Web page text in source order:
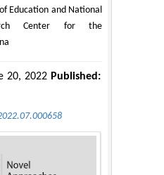
Education and National
Center for the
20, 2022 Published: